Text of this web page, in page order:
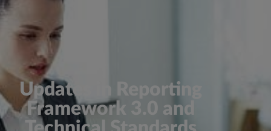
Updates in Reporting
Framework 3.0 and